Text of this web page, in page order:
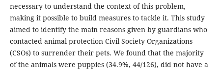
necessary to understand the context of this problem,
making it possible to build measures to tackle it. This study
aimed to identify the main reasons given by guardians who
contacted animal protection Civil Society Organizations
(CSOs) to surrender their pets. We found that the majority
of the animals were puppies (34.9%, 44/126), did not have a